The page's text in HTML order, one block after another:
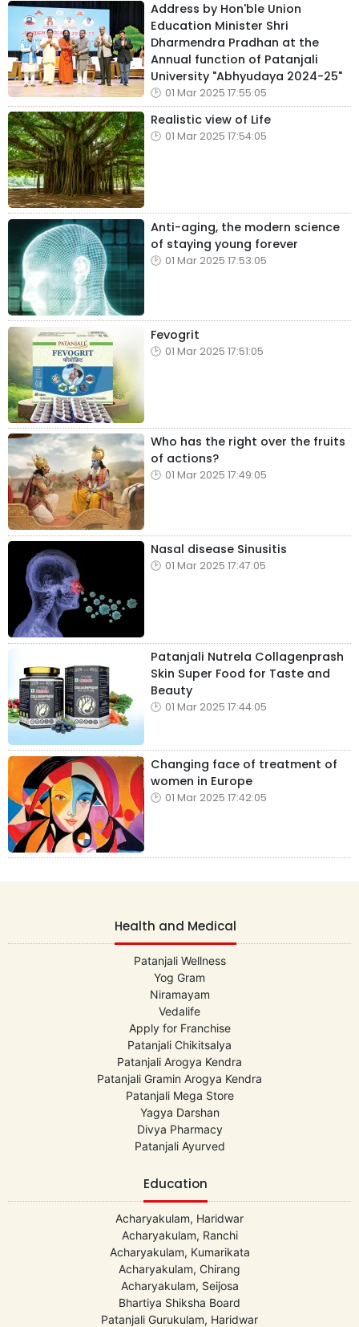
Address by Hon'ble Union
Education Minister Shri
Dharmendra Pradhan at the
Annual function of Patanjali
University "Abhyudaya 2024-25"
01 Mar 2025 17:55:05
Realistic view of Life
01 Mar 2025 17:54:05
Anti-aging, the modern science
of staying young forever
01 Mar 2025 17:53:05
Fevogrit
01 Mar 2025 17:51:05
Who has the right over the fruits
of actions?
01 Mar 2025 17:49:05
Nasal disease Sinusitis
01 Mar 2025 17:47:05
Patanjali Nutrela Collagenprash
Skin Super Food for Taste and
Beauty
01 Mar 2025 17:44:05
Changing face of treatment of
women in Europe
01 Mar 2025 17:42:05
Health and Medical
Patanjali Wellness
Yog Gram
Niramayam
Vedalife
Apply for Franchise
Patanjali Chikitsalya
Patanjali Arogya Kendra
Patanjali Gramin Arogya Kendra
Patanjali Mega Store
Yagya Darshan
Divya Pharmacy
Patanjali Ayurved
Education
Acharyakulam, Haridwar
Acharyakulam, Ranchi
Acharyakulam, Kumarikata
Acharyakulam, Chirang
Acharyakulam, Seijosa
Bhartiya Shiksha Board
Patanjali Gurukulam, Haridwar